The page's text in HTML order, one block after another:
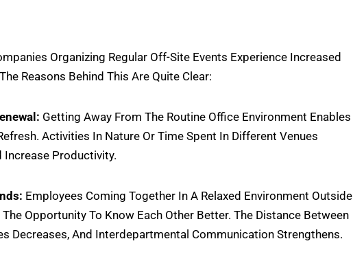
Organizing Regular Off-Site Events Experience Increased
Reasons Behind This Are Quite Clear:
Getting Away From The Routine Office Environment Enables
Activities In Nature Or Time Spent In Different Venues
Increase Productivity.
Employees Coming Together In A Relaxed Environment Outside
Opportunity To Know Each Other Better. The Distance Between
Decreases, And Interdepartmental Communication Strengthens.